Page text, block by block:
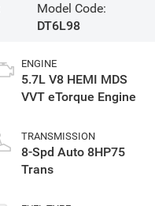
Model Code:
DT6L98
ENGINE
5.7L V8 HEMI MDS
VVT eTorque Engine
TRANSMISSION
8-Spd Auto 8HP75
Trans